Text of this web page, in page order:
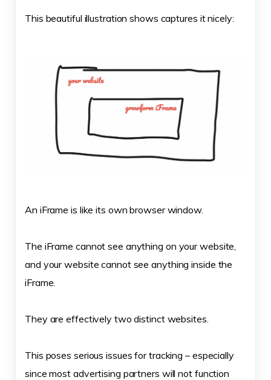
This beautiful illustration shows captures it nicely:
An iFrame is like its own browser window.
The iFrame cannot see anything on your website,
and your website cannot see anything inside the
iFrame.
They are effectively two distinct websites.
This poses serious issues for tracking – especially
since most advertising partners will not function